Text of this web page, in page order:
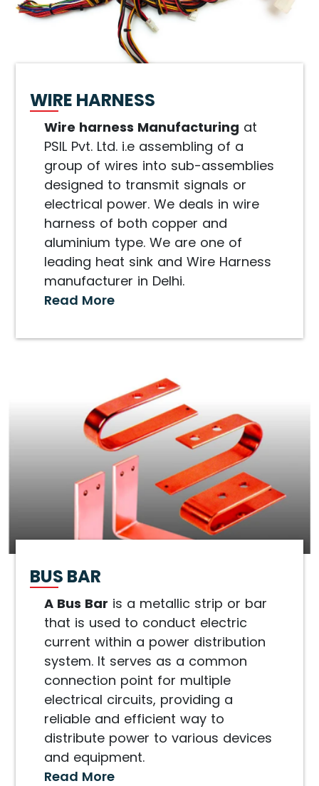
WIRE HARNESS
Wire harness Manufacturing at
PSIL Pvt. Ltd. i.e assembling of a
group of wires into sub-assemblies
designed to transmit signals or
electrical power. We deals in wire
harness of both copper and
aluminium type. We are one of
leading heat sink and Wire Harness
manufacturer in Delhi.
Read More
BUS BAR
A Bus Bar is a metallic strip or bar
that is used to conduct electric
current within a power distribution
system. It serves as a common
connection point for multiple
electrical circuits, providing a
reliable and efficient way to
distribute power to various devices
and equipment.
Read More